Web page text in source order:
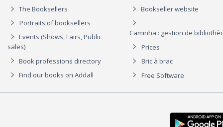
The Booksellers
Portraits of booksellers
Events (Shows, Fairs, Public
sales)
Book professions directory
Find our books on Addall
Bookseller website
Caminha : gestion de
Prices
Bric à brac
Free Software